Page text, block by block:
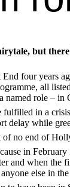
but
four years
all
role – in
in a
delay while
of no end of
in
and when the
else in